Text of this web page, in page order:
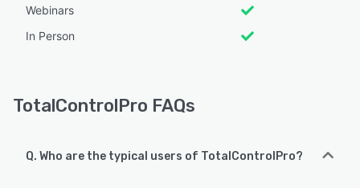
Webinars
In Person
TotalControlPro FAQs
Q. Who are the typical users of TotalControlPro?